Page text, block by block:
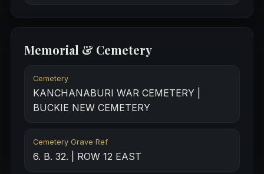
Memorial & Cemetery
Cemetery
KANCHANABURI WAR CEMETERY |
BUCKIE NEW CEMETERY
Cemetery Grave Ref
6. B. 32. | ROW 12 EAST